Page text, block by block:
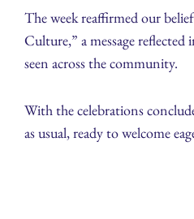
The week reaffirmed our
Culture,” a message
seen across the community.
With the celebrations
as usual, ready to welcome